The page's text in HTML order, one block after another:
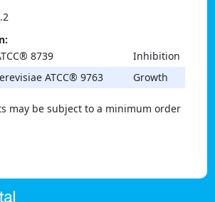
8739
Inhibition
ATCC® 9763
Growth
may be subject to a minimum order